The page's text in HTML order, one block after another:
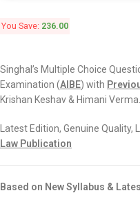
You Save: 236.00
Singhal’s Multiple Choice
Examination (AIBE) with
Krishan Keshav & Himani Verma.
Latest Edition, Genuine Quality,
Law Publication
Based on New Syllabus &